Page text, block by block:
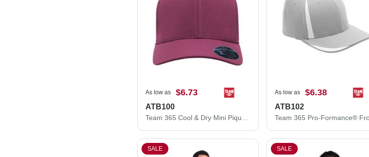
As low as $6.73
ATB100
Team 365 Cool & Dry Mini Pique Performance Cap ATB100
As low as $6.38
ATB102
SALE SALE